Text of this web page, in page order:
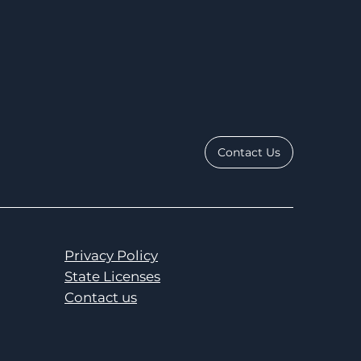
Contact Us
Privacy Policy
State Licenses
Contact us